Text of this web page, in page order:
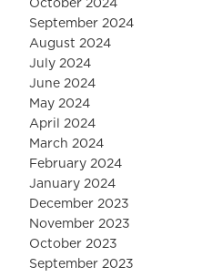
October 2024
September 2024
August 2024
July 2024
June 2024
May 2024
April 2024
March 2024
February 2024
January 2024
December 2023
November 2023
October 2023
September 2023